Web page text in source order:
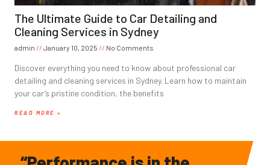
The Ultimate Guide to Car Detailing and
Cleaning Services in Sydney
admin January 10, 2025 No Comments
Discover everything you need to know about professional car
detailing and cleaning services in Sydney. Learn how to maintain
your car’s pristine condition, the benefits
READ MORE »